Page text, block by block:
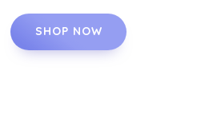
SHOP NOW